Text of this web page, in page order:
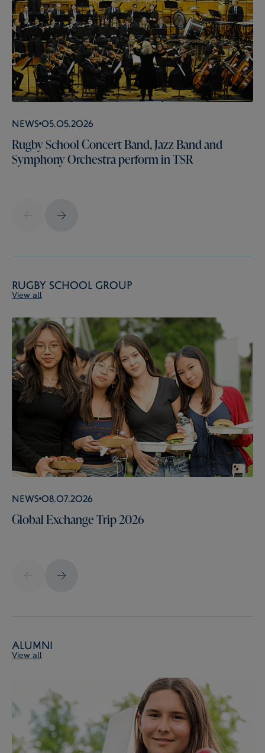
News 05.05.2026
Rugby School Concert Band, Jazz Band and
Symphony Orchestra perform in TSR
Rugby School Group
View all
News 08.07.2026
Global Exchange Trip 2026
Alumni
View all